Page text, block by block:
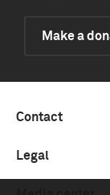
Make a
Contact
Legal